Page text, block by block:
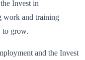
Invest in
work and training
to grow.
and the Invest